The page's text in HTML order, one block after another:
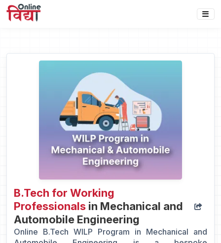
B.Tech for Working
Professionals in Mechanical and
Automobile Engineering
Online B.Tech WILP Program in Mechanical and